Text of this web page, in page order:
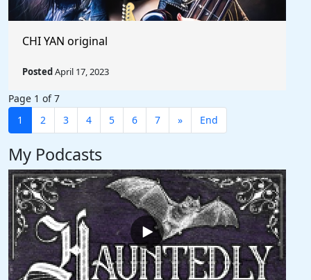
CHI YAN original
PostedApril 17, 2023
Page 1 of 7
1
2 3 4 5 6 7 » End
My Podcasts